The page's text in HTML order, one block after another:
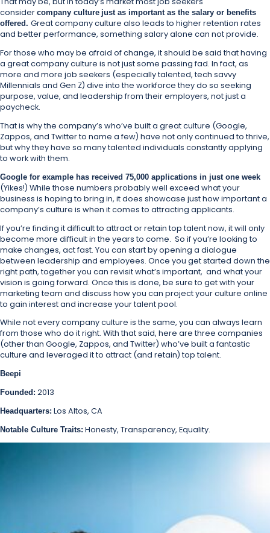
consider company culture just as important as the salary or benefits
offered. Great company culture also leads to higher retention rates
and better performance, something salary alone can not provide.
For those who may be afraid of change, it should be said that having
a great company culture is not just some passing fad. In fact, as
more and more job seekers (especially talented, tech savvy
Millennials and Gen Z) dive into the workforce they do so seeking
purpose, value, and leadership from their employers, not just a
paycheck.
That is why the company’s who’ve built a great culture (Google,
Zappos, and Twitter to name a few) have not only continued to thrive,
but why they have so many talented individuals constantly applying
to work with them.
Google for example has received 75,000 applications in just one week
(Yikes!) While those numbers probably well exceed what your
business is hoping to bring in, it does showcase just how important a
company’s culture is when it comes to attracting applicants.
If you’re finding it difficult to attract or retain top talent now, it will only
become more difficult in the years to come. So if you’re looking to
make changes, act fast. You can start by opening a dialogue
between leadership and employees. Once you get started down the
right path, together you can revisit what’s important, and what your
vision is going forward. Once this is done, be sure to get with your
marketing team and discuss how you can project your culture online
to gain interest and increase your talent pool.
While not every company culture is the same, you can always learn
from those who do it right. With that said, here are three companies
(other than Google, Zappos, and Twitter) who’ve built a fantastic
culture and leveraged it to attract (and retain) top talent.
Beepi
Founded: 2013
Headquarters: Los Altos, CA
Notable Culture Traits: Honesty, Transparency, Equality.